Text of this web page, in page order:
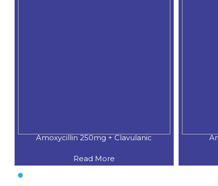
Amoxycillin 250mg + Clavulanic
Read More